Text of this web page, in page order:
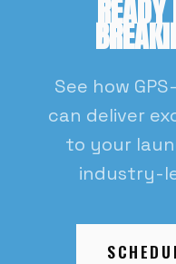
READY
See how
can deliver
to your
industry-